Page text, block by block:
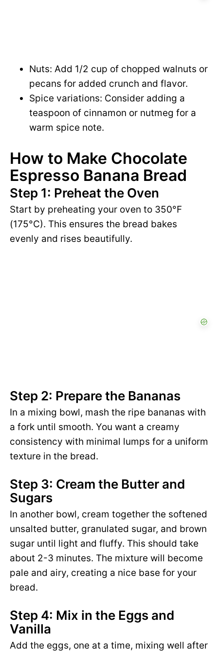
Nuts: Add 1/2 cup of chopped walnuts or
pecans for added crunch and flavor.
Spice variations: Consider adding a
teaspoon of cinnamon or nutmeg for a
warm spice note.
How to Make Chocolate
Espresso Banana Bread
Step 1: Preheat the Oven
Start by preheating your oven to 350°F
(175°C). This ensures the bread bakes
evenly and rises beautifully.
Step 2: Prepare the Bananas
In a mixing bowl, mash the ripe bananas with
a fork until smooth. You want a creamy
consistency with minimal lumps for a uniform
texture in the bread.
Step 3: Cream the Butter and
Sugars
In another bowl, cream together the softened
unsalted butter, granulated sugar, and brown
sugar until light and fluffy. This should take
about 2-3 minutes. The mixture will become
pale and airy, creating a nice base for your
bread.
Step 4: Mix in the Eggs and
Vanilla
Add the eggs, one at a time, mixing well after